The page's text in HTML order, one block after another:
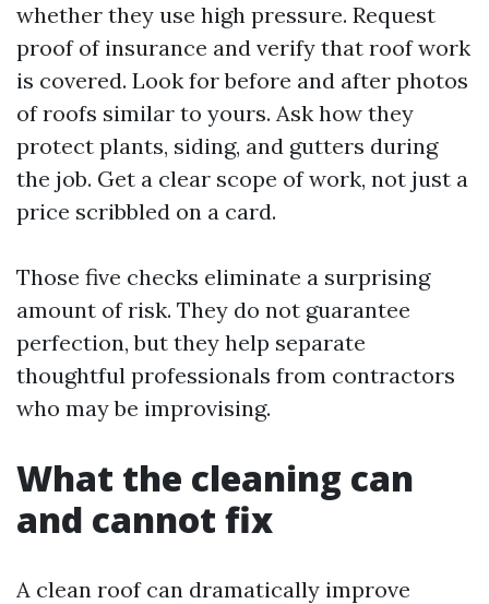
whether they use high pressure. Request
proof of insurance and verify that roof work
is covered. Look for before and after photos
of roofs similar to yours. Ask how they
protect plants, siding, and gutters during
the job. Get a clear scope of work, not just a
price scribbled on a card.
Those five checks eliminate a surprising
amount of risk. They do not guarantee
perfection, but they help separate
thoughtful professionals from contractors
who may be improvising.
What the cleaning can
and cannot fix
A clean roof can dramatically improve